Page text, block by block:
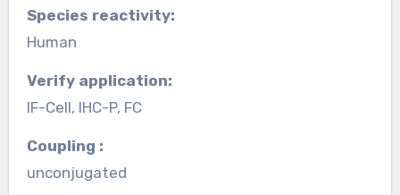
Species reactivity:
Human
Verify application:
IF-Cell, IHC-P, FC
Coupling :
unconjugated